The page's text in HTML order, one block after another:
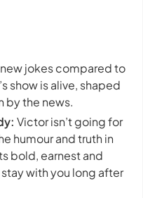
jokes compared to
show is alive, shaped
by the news.
Victor isn’t going for
humour and truth in
bold, earnest and
with you long after